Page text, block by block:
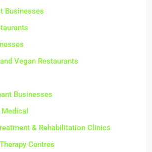
Businesses
Vegan Restaurants
Businesses
& Rehabilitation Clinics
Centres